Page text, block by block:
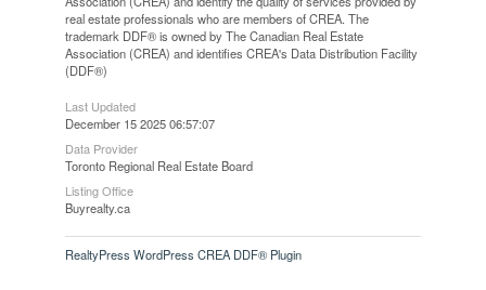
real estate professionals who are members of CREA. The
trademark DDF® is owned by The Canadian Real Estate
Association (CREA) and identifies CREA's Data Distribution Facility
(DDF®)
Last Updated
December 15 2025 06:57:07
Data Provider
Toronto Regional Real Estate Board
Listing Office
Buyrealty.ca
RealtyPress WordPress CREA DDF® Plugin